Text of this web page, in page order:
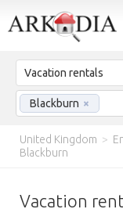
Vacation rentals
Blackburn ×
United Kingdom >
Blackburn
Vacation